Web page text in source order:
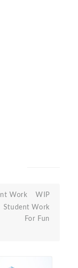
Work
WIP
Student Work
For Fun